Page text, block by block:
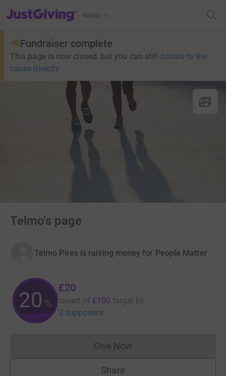
JustGiving’s homepage
Menu
Fundraiser complete
This page is now closed, but you can still donate to the
cause directly
Telmo's page
Telmo Pires is raising money for People Matter
20 %
£20
raised of £100 target by
2 supporters
Give NowDonations cannot currently
Share